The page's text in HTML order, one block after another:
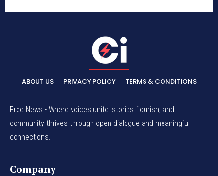
ABOUT US PRIVACY POLICY TERMS & CONDITIONS
Free News - Where voices unite, stories flourish, and
community thrives through open dialogue and meaningful
connections.
Company